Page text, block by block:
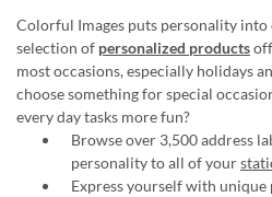
Colorful Images puts personality
selection of personalized products
most occasions, especially holidays
choose something for special
every day tasks more fun?
Browse over 3,500 address
personality to all of your
Express yourself with unique